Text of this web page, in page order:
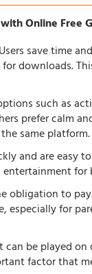
Online Free
save time
downloads.
such as
prefer calm
same
and are easy
to
for
be played
factor that